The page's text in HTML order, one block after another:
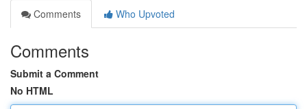
Comments
Who Upvoted
Comments
Submit a Comment
No HTML